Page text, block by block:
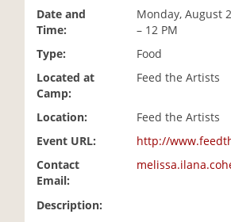
Date and
Time:
Monday, August
– 12 PM
Type:
Food
Located at
Camp:
Feed the Artists
Location:
Feed the Artists
Event URL:
http://
Contact
Email:
Description: